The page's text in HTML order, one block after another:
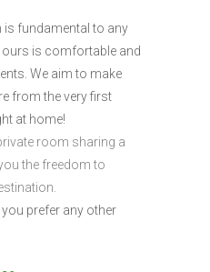
fundamental to any
ours is comfortable and
We aim to make
from the very first
at home!
room sharing a
the freedom to
prefer any other